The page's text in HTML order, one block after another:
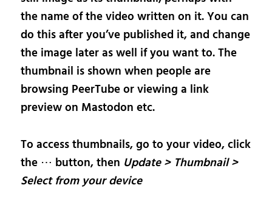
the name of the video written on it. You can
do this after you’ve published it, and change
the image later as well if you want to. The
thumbnail is shown when people are
browsing PeerTube or viewing a link
preview on Mastodon etc.
To access thumbnails, go to your video, click
the ⋯ button, then Update > Thumbnail >
Select from your device